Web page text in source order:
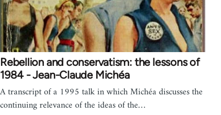
Rebellion and conservatism: the lessons of
1984 - Jean-Claude Michéa
A transcript of a 1995 talk in which Michéa discusses the
continuing relevance of the ideas of the…